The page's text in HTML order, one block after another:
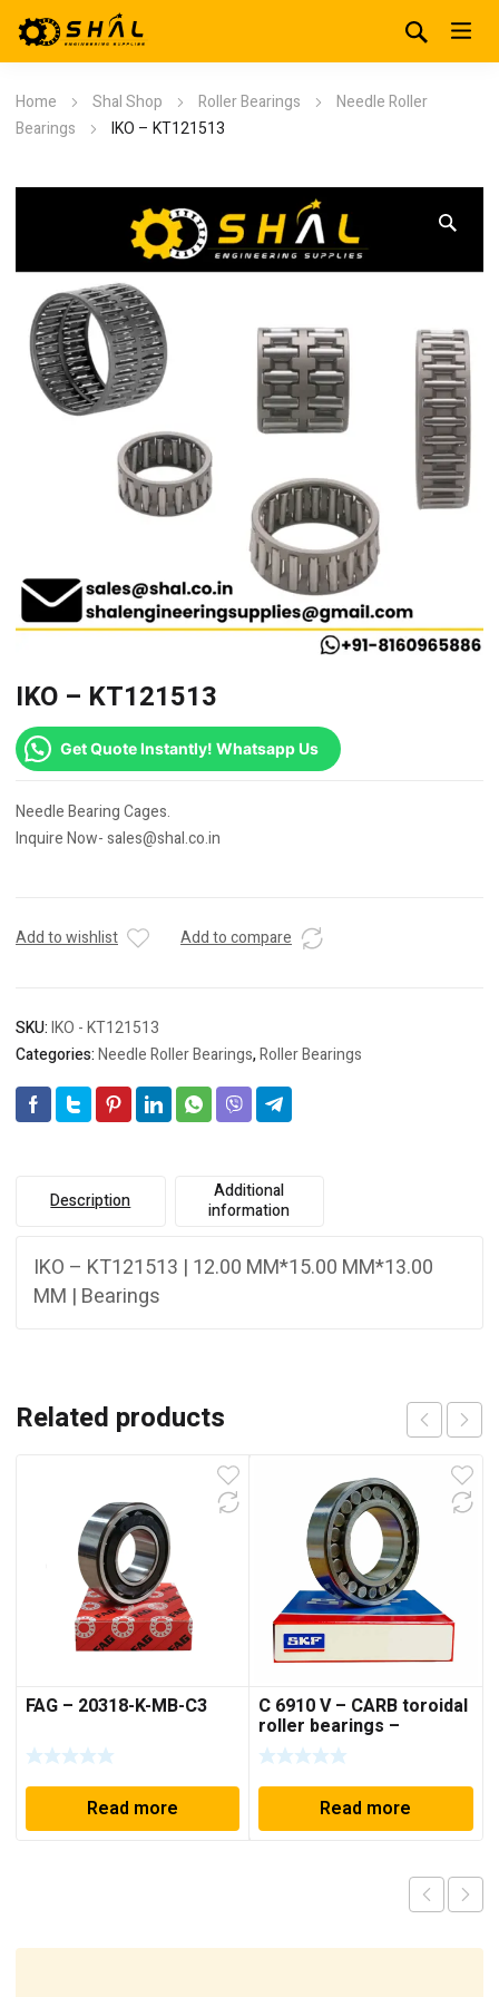
Home Shal Shop Roller Bearings
Needle Roller
Bearings
IKO – KT121513
IKO – KT121513
Get Quote Instantly! Whatsapp Us
Needle Bearing Cages.
Inquire Now- sales@shal.co.in
Add to wishlist Add to compare
SKU:IKO - KT121513
Categories:Needle Roller Bearings,Roller Bearings
Description
Additional
information
IKO – KT121513 | 12.00 MM*15.00 MM*13.00
MM | Bearings
Related products
FAG – 20318-K-MB-C3
Read more
C 6910 V – CARB toroidal
roller bearings –
50*72*40 mm
Read more